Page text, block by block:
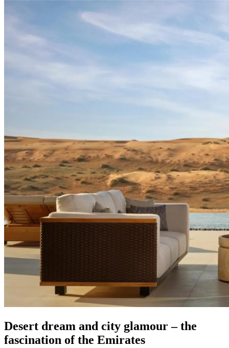
Desert dream and city glamour – the
fascination of the Emirates